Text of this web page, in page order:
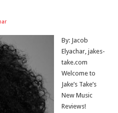
By: Jacob
Elyachar, jakes-
take.com
Welcome to
Jake’s Take’s
New Music
Reviews!